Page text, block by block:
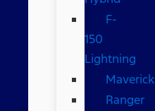
F-
150
Lightning
Maverick
Ranger